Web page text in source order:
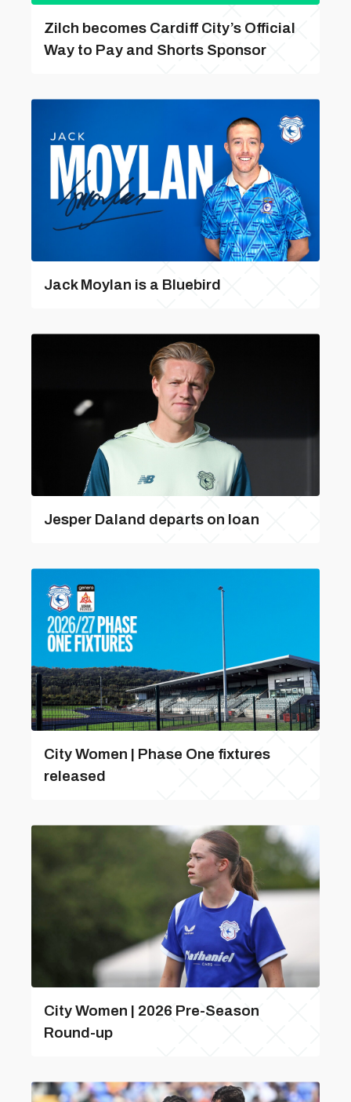
Zilch becomes Cardiff City’s Official
Way to Pay and Shorts Sponsor
Jack Moylan is a Bluebird
Jesper Daland departs on loan
City Women | Phase One fixtures
released
City Women | 2026 Pre-Season
Round-up